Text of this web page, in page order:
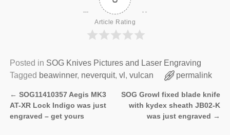
Article Rating
Posted in SOG Knives Pictures and Laser Engraving
Tagged beawinner, neverquit, vl , vulcan permalink
Post navigation
← SOG11410357 Aegis MK3
AT-XR Lock Indigo was just
engraved – get yours
SOG Growl fixed blade knife
with kydex sheath JB02-K
was just engraved →